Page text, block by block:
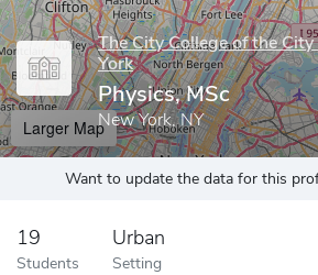
The City College of the
York
Physics, MSc
New York, NY
Larger Map
Want to update the data for this
19
Students
Urban
Setting